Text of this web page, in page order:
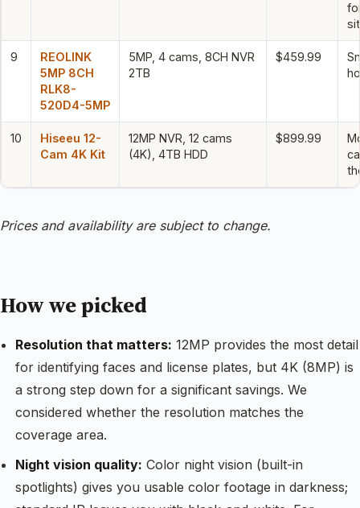
9
REOLINK
5MP 8CH
RLK8-
520D4-5MP
5MP, 4 cams, 8CH NVR
2TB
$459.99
10
Hiseeu 12-
Cam 4K Kit
12MP NVR, 12 cams
(4K), 4TB HDD
$899.99
Prices and availability are subject to change.
How we picked
Resolution that matters: 12MP provides the most detail
for identifying faces and license plates, but 4K (8MP) is
a strong step down for a significant savings. We
considered whether the resolution matches the
coverage area.
Night vision quality: Color night vision (built-in
spotlights) gives you usable color footage in darkness;